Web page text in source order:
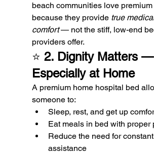
beach communities love
because they provide true
comfort — not the stiff, low-end
providers offer.
⭐ 2. Dignity Matters —
Especially at Home
A premium home hospital bed
someone to:
Sleep, rest, and get up
Eat meals in bed with proper
Reduce the need for
assistance